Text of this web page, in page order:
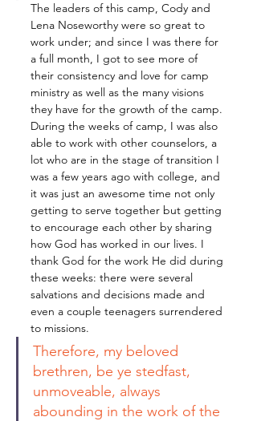
The leaders of this camp, Cody and
Lena Noseworthy were so great to
work under; and since I was there for
a full month, I got to see more of
their consistency and love for camp
ministry as well as the many visions
they have for the growth of the camp.
During the weeks of camp, I was also
able to work with other counselors, a
lot who are in the stage of transition I
was a few years ago with college, and
it was just an awesome time not only
getting to serve together but getting
to encourage each other by sharing
how God has worked in our lives. I
thank God for the work He did during
these weeks: there were several
salvations and decisions made and
even a couple teenagers surrendered
to missions.
Therefore, my beloved
brethren, be ye stedfast,
unmoveable, always
abounding in the work of the